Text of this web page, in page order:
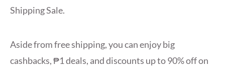
Shipping Sale.
Aside from free shipping, you can enjoy big
cashbacks, ₱1 deals, and discounts up to 90% off on